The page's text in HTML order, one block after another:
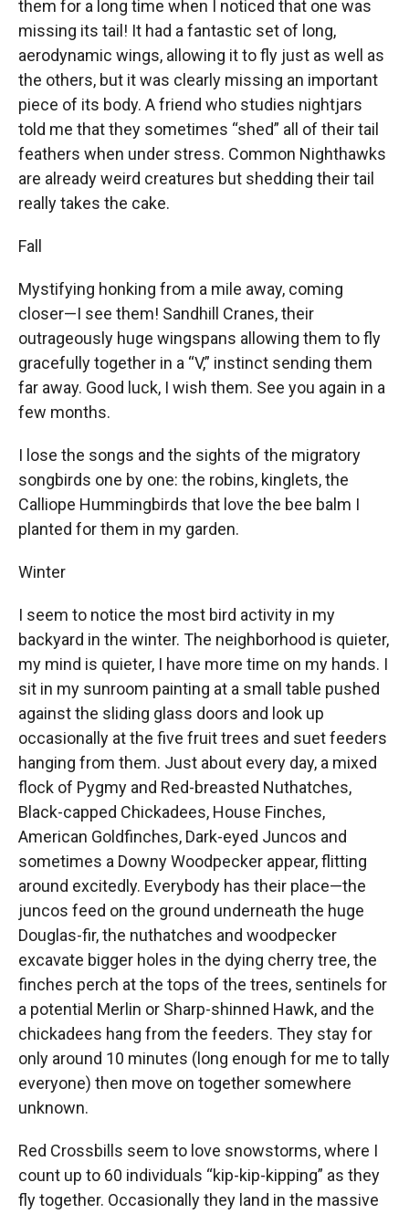
them for a long time when I noticed that one was
missing its tail! It had a fantastic set of long,
aerodynamic wings, allowing it to fly just as well as
the others, but it was clearly missing an important
piece of its body. A friend who studies nightjars
told me that they sometimes “shed” all of their tail
feathers when under stress. Common Nighthawks
are already weird creatures but shedding their tail
really takes the cake.
Fall
Mystifying honking from a mile away, coming
closer—I see them! Sandhill Cranes, their
outrageously huge wingspans allowing them to fly
gracefully together in a “V,” instinct sending them
far away. Good luck, I wish them. See you again in a
few months.
I lose the songs and the sights of the migratory
songbirds one by one: the robins, kinglets, the
Calliope Hummingbirds that love the bee balm I
planted for them in my garden.
Winter
I seem to notice the most bird activity in my
backyard in the winter. The neighborhood is quieter,
my mind is quieter, I have more time on my hands. I
sit in my sunroom painting at a small table pushed
against the sliding glass doors and look up
occasionally at the five fruit trees and suet feeders
hanging from them. Just about every day, a mixed
flock of Pygmy and Red-breasted Nuthatches,
Black-capped Chickadees, House Finches,
American Goldfinches, Dark-eyed Juncos and
sometimes a Downy Woodpecker appear, flitting
around excitedly. Everybody has their place—the
juncos feed on the ground underneath the huge
Douglas-fir, the nuthatches and woodpecker
excavate bigger holes in the dying cherry tree, the
finches perch at the tops of the trees, sentinels for
a potential Merlin or Sharp-shinned Hawk, and the
chickadees hang from the feeders. They stay for
only around 10 minutes (long enough for me to tally
everyone) then move on together somewhere
unknown.
Red Crossbills seem to love snowstorms, where I
count up to 60 individuals “kip-kip-kipping” as they
fly together. Occasionally they land in the massive